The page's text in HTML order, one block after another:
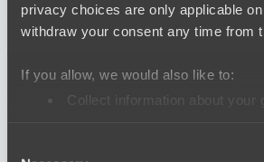
privacy choices are only applicable
withdraw your consent any time from
If you allow, we would also like to:
Collect information about your
Cookie settingsPrivacy policy Cookie
Support:support@hawk.liveAdvertising &
Sheridan, WY 82801, USA
Dota 2 is a registered trademark of Valve
Your Ad HereContact us:
adv@hawk.live